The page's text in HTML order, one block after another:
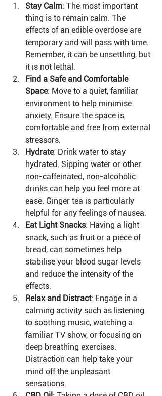
Stay Calm: The most important
thing is to remain calm. The
effects of an edible overdose are
temporary and will pass with time.
Remember, it can be unsettling, but
it is not lethal.
Find a Safe and Comfortable
Space: Move to a quiet, familiar
environment to help minimise
anxiety. Ensure the space is
comfortable and free from external
stressors.
Hydrate: Drink water to stay
hydrated. Sipping water or other
non-caffeinated, non-alcoholic
drinks can help you feel more at
ease. Ginger tea is particularly
helpful for any feelings of nausea.
Eat Light Snacks: Having a light
snack, such as fruit or a piece of
bread, can sometimes help
stabilise your blood sugar levels
and reduce the intensity of the
effects.
Relax and Distract: Engage in a
calming activity such as listening
to soothing music, watching a
familiar TV show, or focusing on
deep breathing exercises.
Distraction can help take your
mind off the unpleasant
sensations.